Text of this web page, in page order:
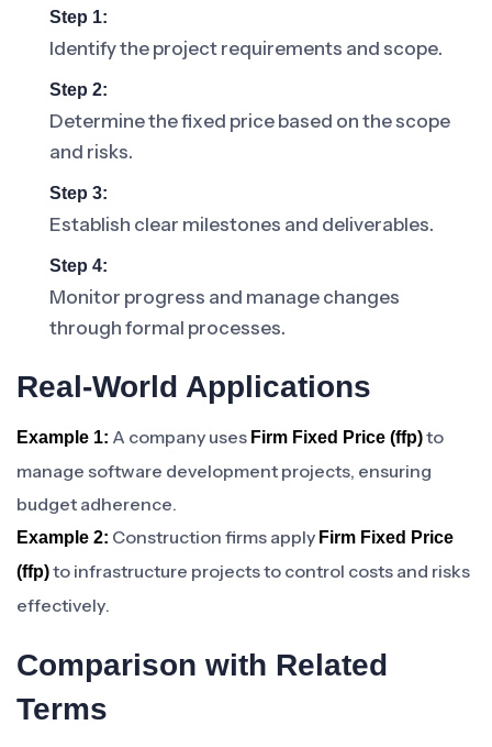
Step 1:
Identify the project requirements and scope.
Step 2:
Determine the fixed price based on the scope
and risks.
Step 3:
Establish clear milestones and deliverables.
Step 4:
Monitor progress and manage changes
through formal processes.
Real-World Applications
Example 1: A company uses Firm Fixed Price (ffp)to
manage software development projects, ensuring
budget adherence.
Example 2: Construction firms apply Firm Fixed Price
(ffp)to infrastructure projects to control costs and risks
effectively.
Comparison with Related
Terms